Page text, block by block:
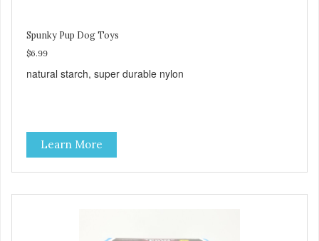
Spunky Pup Dog Toys
$6.99
natural starch, super durable nylon
Learn More